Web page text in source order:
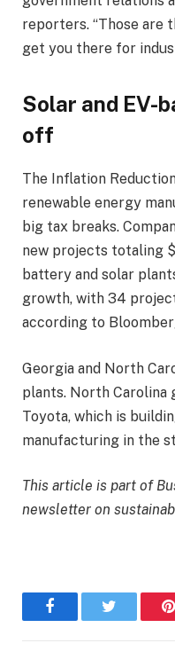
reporters. “Those are
get you there for
Solar and EV-
off
The Inflation
renewable energy
big tax breaks.
new projects totaling
battery and solar
growth, with 34
according to
Georgia and North
plants. North
Toyota, which is
manufacturing in the
This article is part of
newsletter on
FacebookTwitter